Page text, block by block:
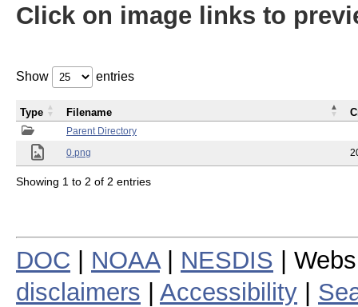
Click on image links to
Show entries
Parent Directory
0.png
Type Filename
Showing 1 to 2 of 2 entries
DOC NOAA| NESDIS |
disclaimers
Accessibility